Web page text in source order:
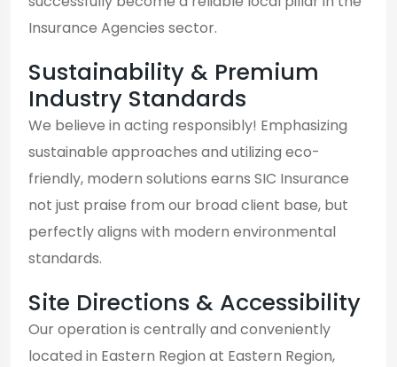
Insurance Agencies sector.
Sustainability & Premium
Industry Standards
We believe in acting responsibly! Emphasizing
sustainable approaches and utilizing eco-
friendly, modern solutions earns SIC Insurance
not just praise from our broad client base, but
perfectly aligns with modern environmental
standards.
Site Directions & Accessibility
Our operation is centrally and conveniently
located in Eastern Region at Eastern Region,